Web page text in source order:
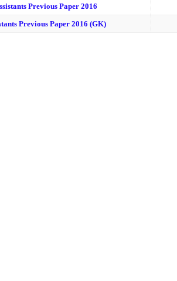
Previous Paper 2016
Previous Paper 2016 (GK)